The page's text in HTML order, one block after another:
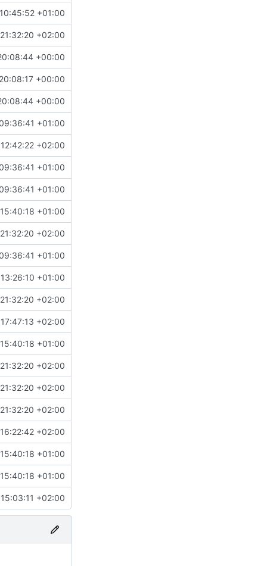
+01:00
+02:00
+00:00
+00:00
+00:00
+01:00
+02:00
+01:00
+01:00
+01:00
+02:00
+01:00
+01:00
+02:00
+02:00
+01:00
+02:00
+02:00
+02:00
+02:00
+01:00
+01:00
+02:00